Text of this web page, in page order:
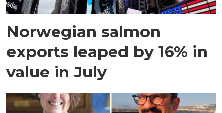
Norwegian salmon
exports leaped by 16% in
value in July